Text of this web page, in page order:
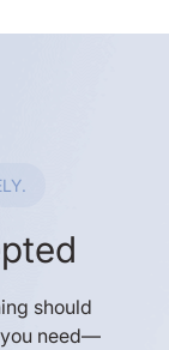
should
need—